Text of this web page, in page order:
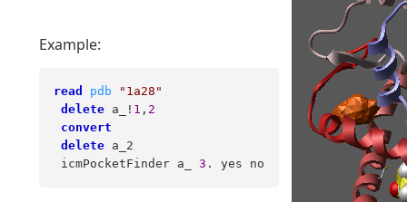
Example:
read pdb
"1a28"
delete a_! 1 , 2
convert
delete a_2
icmPocketFinder a_ 3 . yes no